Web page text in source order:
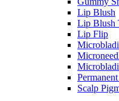
Lip Blush
Lip Blush
Lip Flip
Scalp